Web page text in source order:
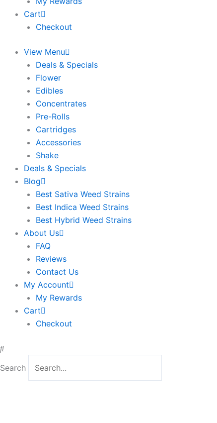
Cart
Checkout
View Menu
Deals & Specials
Flower
Edibles
Concentrates
Pre-Rolls
Cartridges
Accessories
Shake
Deals & Specials
Blog
Best Sativa Weed Strains
Best Indica Weed Strains
Best Hybrid Weed Strains
About Us
FAQ
Reviews
Contact Us
My Account
My Rewards
Cart
Checkout
Search